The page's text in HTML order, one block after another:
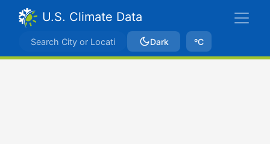
U.S. Climate Data
Dark ºC